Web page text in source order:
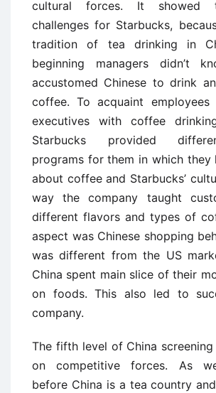
cultural forces. It showed
challenges for Starbucks,
tradition of tea drinking in
beginning managers didn’t
accustomed Chinese to drink
coffee. To acquaint employees
executives with coffee
Starbucks provided
programs for them in which they
about coffee and Starbucks’
way the company taught
different flavors and types of
aspect was Chinese shopping
was different from the US
China spent main slice of their
on foods. This also led to
company.
The fifth level of China
on competitive forces. As
before China is a tea country